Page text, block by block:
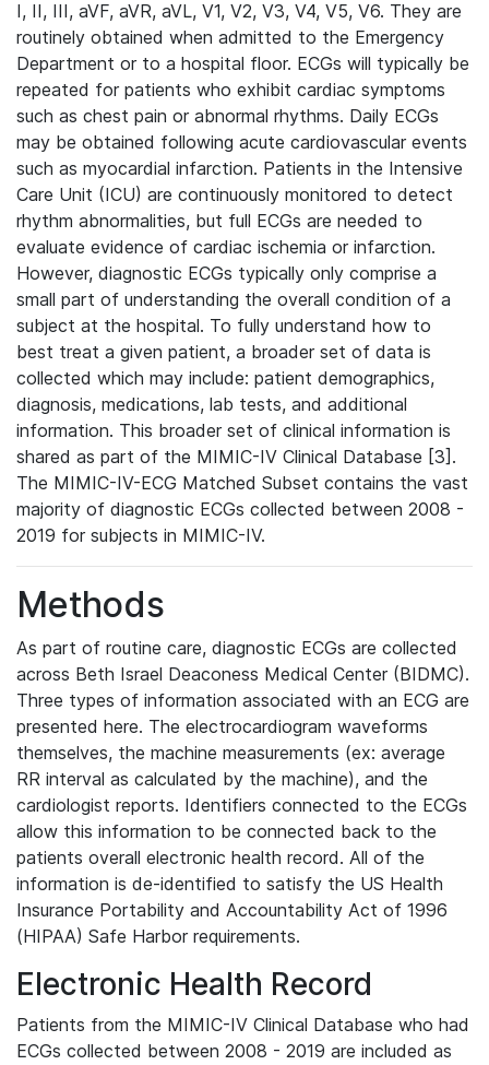
I, II, III, aVF, aVR, aVL, V1, V2, V3, V4, V5, V6. They are
routinely obtained when admitted to the Emergency
Department or to a hospital floor. ECGs will typically be
repeated for patients who exhibit cardiac symptoms
such as chest pain or abnormal rhythms. Daily ECGs
may be obtained following acute cardiovascular events
such as myocardial infarction. Patients in the Intensive
Care Unit (ICU) are continuously monitored to detect
rhythm abnormalities, but full ECGs are needed to
evaluate evidence of cardiac ischemia or infarction.
However, diagnostic ECGs typically only comprise a
small part of understanding the overall condition of a
subject at the hospital. To fully understand how to
best treat a given patient, a broader set of data is
collected which may include: patient demographics,
diagnosis, medications, lab tests, and additional
information. This broader set of clinical information is
shared as part of the MIMIC-IV Clinical Database [3].
The MIMIC-IV-ECG Matched Subset contains the vast
majority of diagnostic ECGs collected between 2008 -
2019 for subjects in MIMIC-IV.
Methods
As part of routine care, diagnostic ECGs are collected
across Beth Israel Deaconess Medical Center (BIDMC).
Three types of information associated with an ECG are
presented here. The electrocardiogram waveforms
themselves, the machine measurements (ex: average
RR interval as calculated by the machine), and the
cardiologist reports. Identifiers connected to the ECGs
allow this information to be connected back to the
patients overall electronic health record. All of the
information is de-identified to satisfy the US Health
Insurance Portability and Accountability Act of 1996
(HIPAA) Safe Harbor requirements.
Electronic Health Record
Patients from the MIMIC-IV Clinical Database who had
ECGs collected between 2008 - 2019 are included as